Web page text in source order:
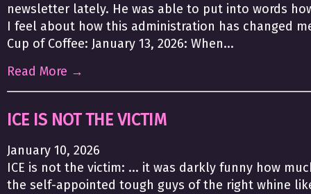
newsletter lately. He was able to put into words
I feel about how this administration has changed
Cup of Coffee: January 13, 2026: When...
Read More →
ICE IS NOT THE VICTIM
January 10, 2026
ICE is not the victim: ... it was darkly funny how
the self-appointed tough guys of the right whine